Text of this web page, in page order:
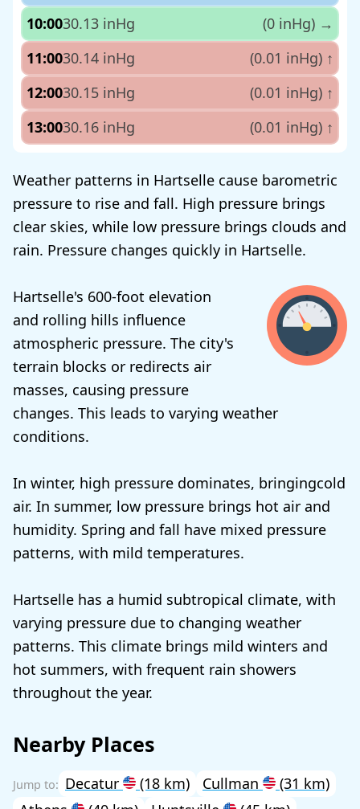
10:0030.13 inHg (0 inHg) →
11:0030.14 inHg (0.01 inHg) ↑
12:0030.15 inHg (0.01 inHg) ↑
13:0030.16 inHg (0.01 inHg) ↑
Weather patterns in Hartselle cause barometric
pressure to rise and fall. High pressure brings
clear skies, while low pressure brings clouds and
rain. Pressure changes quickly in Hartselle.
Hartselle's 600-foot elevation
and rolling hills influence
atmospheric pressure. The city's
terrain blocks or redirects air
masses, causing pressure
changes. This leads to varying weather
conditions.
In winter, high pressure dominates, bringingcold
air. In summer, low pressure brings hot air and
humidity. Spring and fall have mixed pressure
patterns, with mild temperatures.
Hartselle has a humid subtropical climate, with
varying pressure due to changing weather
patterns. This climate brings mild winters and
hot summers, with frequent rain showers
throughout the year.
Nearby Places
Decatur (18 km) Cullman
(31 km)